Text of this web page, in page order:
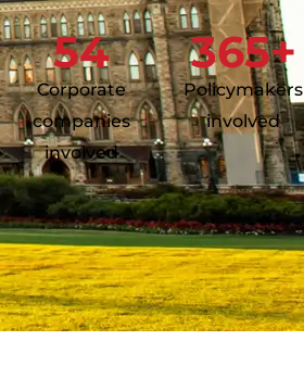
Corporate
companies
involved
54
Policymakers
involved
365+